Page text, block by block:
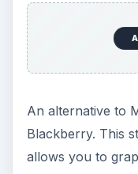
more
More? We have
different
to see what suits